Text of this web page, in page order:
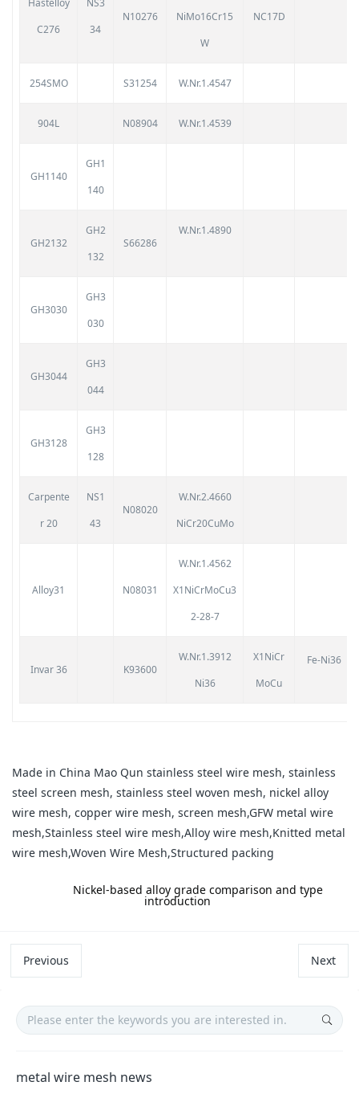
Hastelloy
C276
NS3
34
N10276
NiMo16Cr15
W
NC17D
254SMO S31254 W.Nr.1.4547
904L N08904 W.Nr.1.4539
GH1140
GH1
140
GH2132
GH2
132
S66286
W.Nr.1.4890
GH3030
GH3
030
GH3044
GH3
044
GH3128
GH3
128
Carpente
r 20
NS1
43
N08020
W.Nr.2.4660
NiCr20CuMo
Alloy31 N08031
W.Nr.1.4562
X1NiCrMoCu3
2-28-7
Invar 36 K93600
W.Nr.1.3912
Ni36
X1NiCr
MoCu
Fe-Ni36
Made in China Mao Qun stainless steel wire mesh, stainless
steel screen mesh, stainless steel woven mesh, nickel alloy
wire mesh, copper wire mesh, screen mesh,GFW metal wire
mesh,Stainless steel wire mesh,Alloy wire mesh,Knitted metal
wire mesh,Woven Wire Mesh,Structured packing
Nickel-based alloy grade comparison and type
introduction
Previous Next
metal wire mesh news